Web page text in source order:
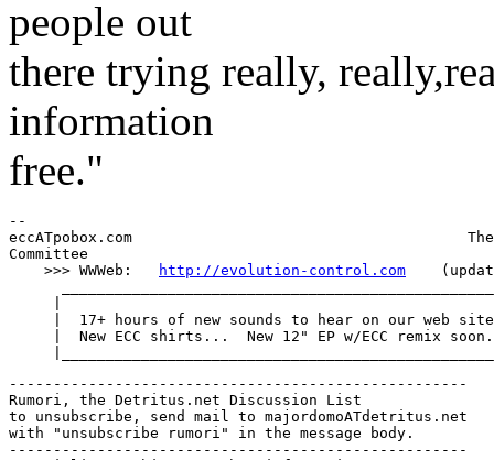
people out
there trying really,
information
free."
--
eccATpobox.com                                      The
Committee
    >>> WWWeb:
http://evolution-control.com
|  17+ hours of new sounds to hear on our web
|  New ECC shirts...  New 12" EP w/ECC remix
----------------------------------------------------
Rumori, the Detritus.net Discussion List
to unsubscribe, send mail to majordomoATdetritus.net
with "unsubscribe rumori" in the message body.
----------------------------------------------------